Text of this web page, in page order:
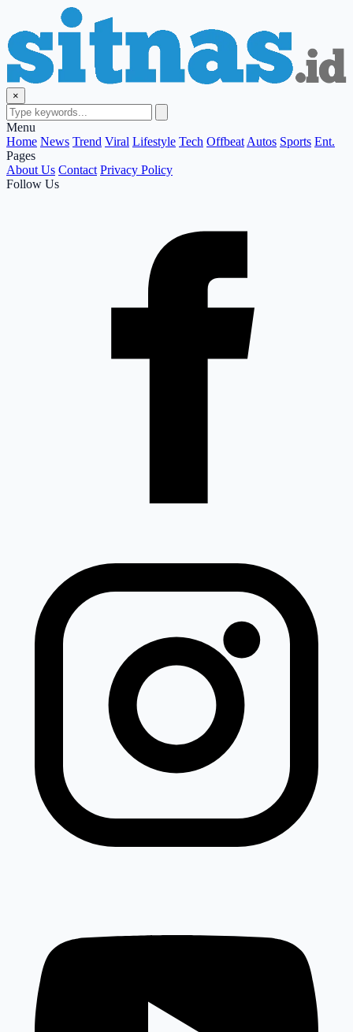
×
Menu
Home News Trend Viral Lifestyle Tech Offbeat Autos Sports Ent.
Pages
About Us Contact Privacy Policy
Follow Us